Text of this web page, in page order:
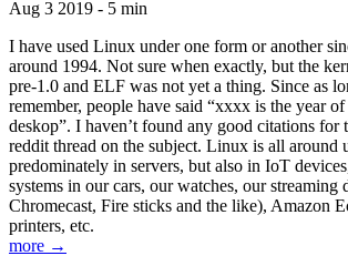
Aug 3 2019 - 5 min
I have used Linux under one form or another
around 1994. Not sure when exactly, but the
pre-1.0 and ELF was not yet a thing. Since as
remember, people have said “xxxx is the year
deskop”. I haven’t found any good citations for
reddit thread on the subject. Linux is all around
predominately in servers, but also in IoT
systems in our cars, our watches, our streaming
Chromecast, Fire sticks and the like), Amazon
printers, etc.
more →